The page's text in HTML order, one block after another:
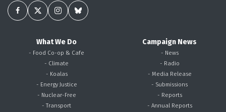
What We Do
- Food Co-op & Cafe
- Climate
- Koalas
- Energy Justice
- Nuclear-Free
- Transport
Campaign News
- News
- Radio
- Media Release
- Submissions
- Reports
- Annual Reports